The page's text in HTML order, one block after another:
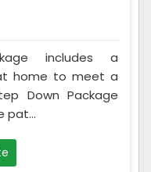
includes a
home to meet a
Down Package
pat...